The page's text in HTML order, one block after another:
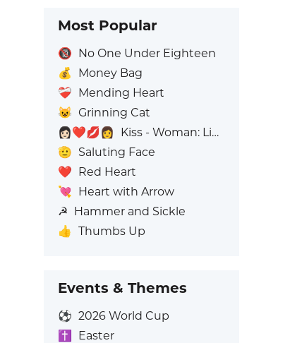
Most Popular
🔞 No One Under Eighteen
💰
Money Bag
❤️‍🩹 Mending Heart
😺 Grinning Cat
👩🏻‍❤️‍💋‍👩
Kiss - Woman: Light Skin Tone, Woman: No Skin Tone
🫡 Saluting Face
❤️ Red Heart
💘 Heart with Arrow
☭ Hammer and Sickle
👍 Thumbs Up
Events & Themes
⚽ 2026 World Cup
✝️
Easter